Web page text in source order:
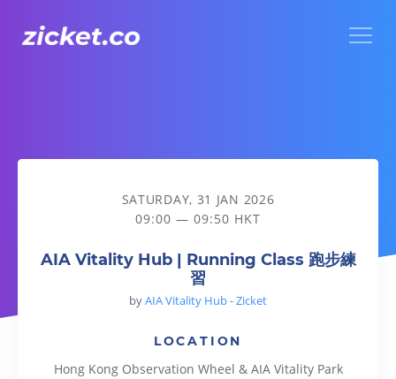
AIA Vitality Hub | Running Class 跑步練習
SATURDAY, 31 JAN 2026
09:00 — 09:50 HKT
AIA Vitality Hub | Running Class 跑步練
習
byAIA Vitality Hub - Zicket
LOCATION
Hong Kong Observation Wheel & AIA Vitality Park